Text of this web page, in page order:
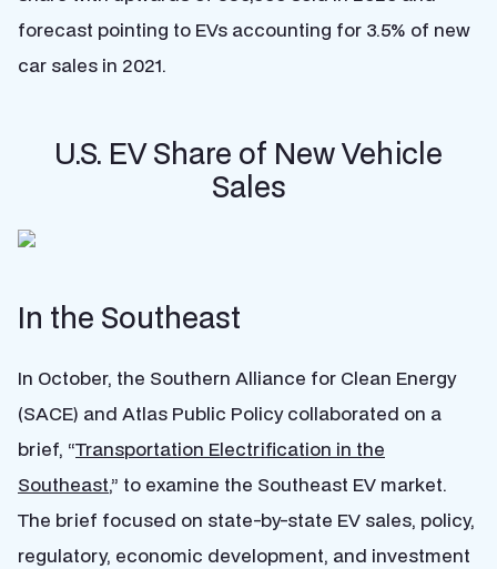
forecast pointing to EVs accounting for 3.5% of new
car sales in 2021.
U.S. EV Share of New Vehicle
Sales
In the Southeast
In October, the Southern Alliance for Clean Energy
(SACE) and Atlas Public Policy collaborated on a
brief, “Transportation Electrification in the
Southeast,” to examine the Southeast EV market.
The brief focused on state-by-state EV sales, policy,
regulatory, economic development, and investment